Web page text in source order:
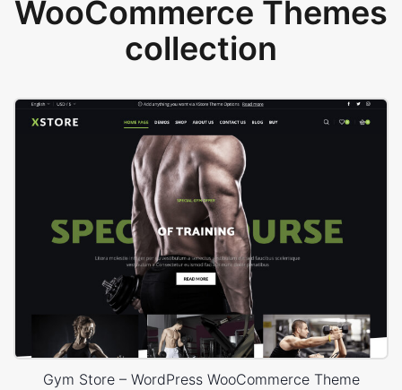
WooCommerce Themes
collection
Gym Store – WordPress WooCommerce Theme